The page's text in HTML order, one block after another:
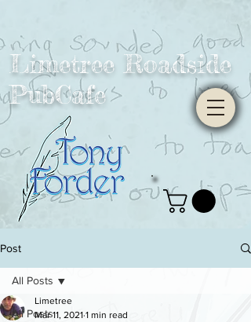
Limetree Roadside
PubCafe
Post
All Posts
All Posts
Limetree
Mar 11, 2021 1 min read